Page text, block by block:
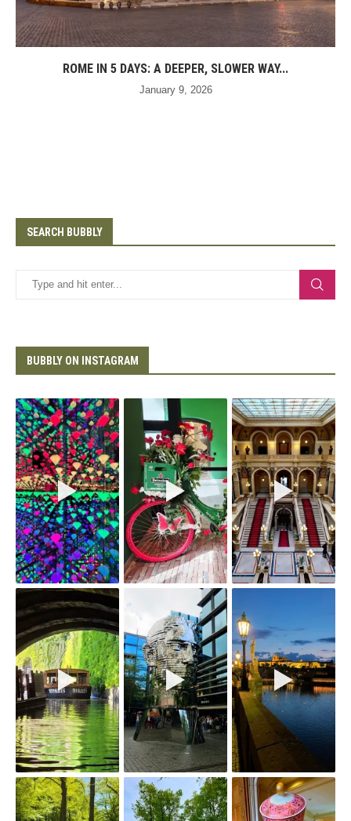
ROME IN 5 DAYS: A DEEPER, SLOWER WAY...
January 9, 2026
SEARCH BUBBLY
BUBBLY ON INSTAGRAM